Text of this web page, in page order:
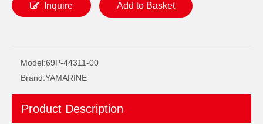
Inquire Add to Basket
Model:69P-44311-00
Brand:YAMARINE
Product Description